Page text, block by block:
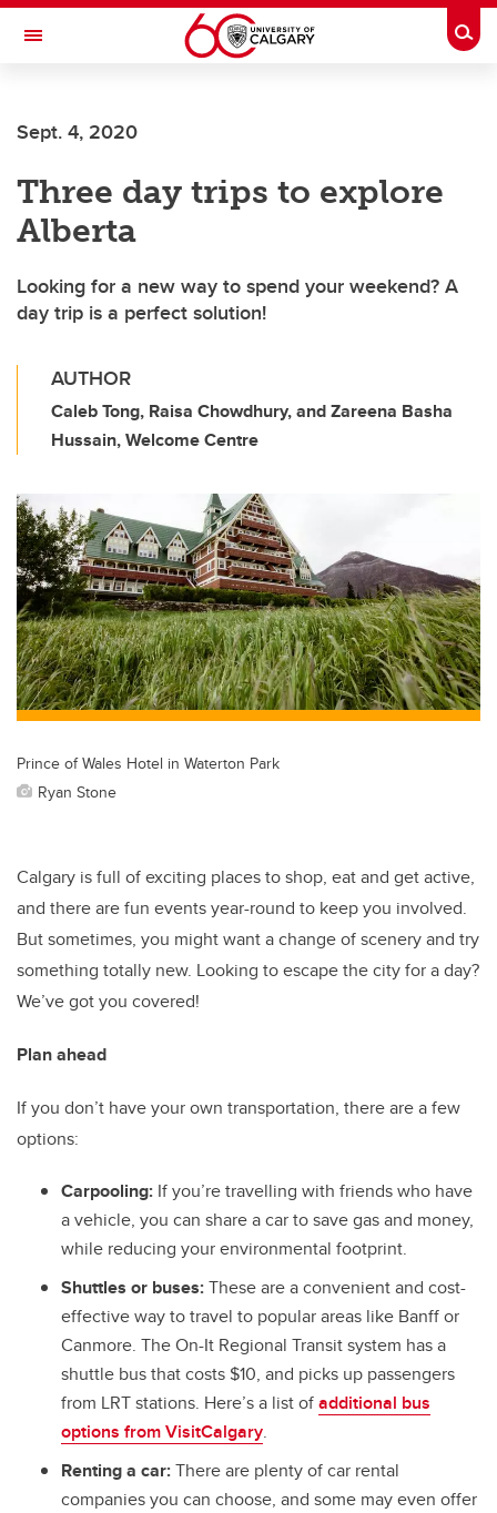
Skip to main content
Toggle Navigation
Sept. 4, 2020
Three day trips to explore
Alberta
Looking for a new way to spend your weekend? A
day trip is a perfect solution!
AUTHOR
Caleb Tong, Raisa Chowdhury, and Zareena Basha
Hussain, Welcome Centre
Prince of Wales Hotel in Waterton Park
Ryan Stone
Calgary is full of exciting places to shop, eat and get active,
and there are fun events year-round to keep you involved.
But sometimes, you might want a change of scenery and try
something totally new. Looking to escape the city for a day?
We’ve got you covered!
Plan ahead
If you don’t have your own transportation, there are a few
options:
Carpooling: If you’re travelling with friends who have
a vehicle, you can share a car to save gas and money,
while reducing your environmental footprint.
Shuttles or buses:These are a convenient and cost-
effective way to travel to popular areas like Banff or
Canmore. The On-It Regional Transit system has a
shuttle bus that costs $10, and picks up passengers
from LRT stations. Here’s a list ofadditional bus
options from VisitCalgary.
Renting a car:There are plenty of car rental
companies you can choose, and some may even offer